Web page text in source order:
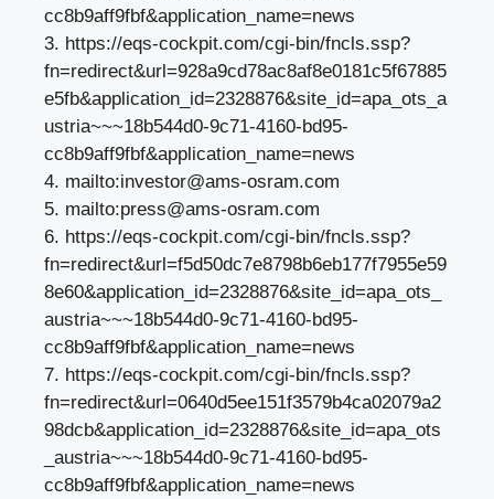
cc8b9aff9fbf&application_name=news
3. https://eqs-cockpit.com/cgi-bin/fncls.ssp?
fn=redirect&url=928a9cd78ac8af8e0181c5f67885
e5fb&application_id=2328876&site_id=apa_ots_a
ustria~~~18b544d0-9c71-4160-bd95-
cc8b9aff9fbf&application_name=news
4. mailto:investor@ams-osram.com
5. mailto:press@ams-osram.com
6. https://eqs-cockpit.com/cgi-bin/fncls.ssp?
fn=redirect&url=f5d50dc7e8798b6eb177f7955e59
8e60&application_id=2328876&site_id=apa_ots_
austria~~~18b544d0-9c71-4160-bd95-
cc8b9aff9fbf&application_name=news
7. https://eqs-cockpit.com/cgi-bin/fncls.ssp?
fn=redirect&url=0640d5ee151f3579b4ca02079a2
98dcb&application_id=2328876&site_id=apa_ots
_austria~~~18b544d0-9c71-4160-bd95-
cc8b9aff9fbf&application_name=news